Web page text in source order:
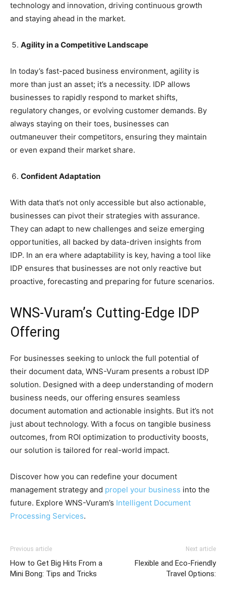
technology and innovation, driving continuous growth
and staying ahead in the market.
Agility in a Competitive Landscape
In today’s fast-paced business environment, agility is
more than just an asset; it’s a necessity. IDP allows
businesses to rapidly respond to market shifts,
regulatory changes, or evolving customer demands. By
always staying on their toes, businesses can
outmaneuver their competitors, ensuring they maintain
or even expand their market share.
Confident Adaptation
With data that’s not only accessible but also actionable,
businesses can pivot their strategies with assurance.
They can adapt to new challenges and seize emerging
opportunities, all backed by data-driven insights from
IDP. In an era where adaptability is key, having a tool like
IDP ensures that businesses are not only reactive but
proactive, forecasting and preparing for future scenarios.
WNS-Vuram’s Cutting-Edge IDP
Offering
For businesses seeking to unlock the full potential of
their document data, WNS-Vuram presents a robust IDP
solution. Designed with a deep understanding of modern
business needs, our offering ensures seamless
document automation and actionable insights. But it’s not
just about technology. With a focus on tangible business
outcomes, from ROI optimization to productivity boosts,
our solution is tailored for real-world impact.
Discover how you can redefine your document
management strategy and propel your business into the
future. Explore WNS-Vuram’s Intelligent Document
Processing Services.
Previous article
How to Get Big Hits From a
Mini Bong: Tips and Tricks
Next article
Flexible and Eco-Friendly
Travel Options: